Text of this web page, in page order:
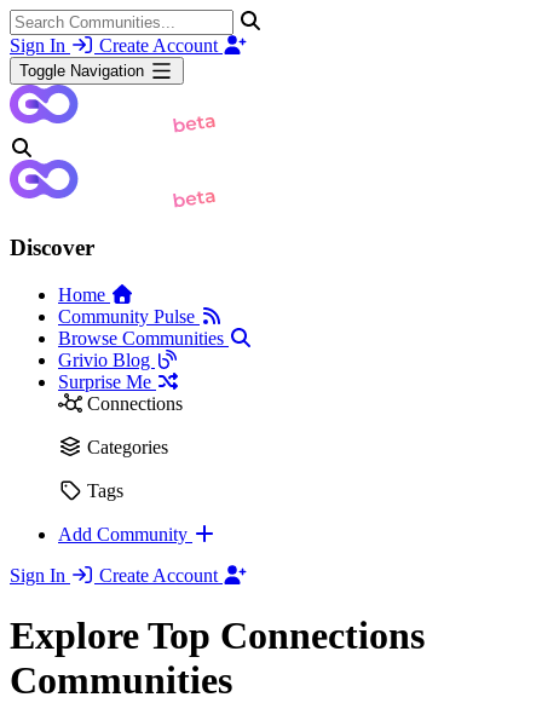
Sign In Create Account
Toggle Navigation
Discover
Home
Community Pulse
Browse Communities
Grivio Blog
Surprise Me
Connections
Categories
Tags
Add Community
Sign In
Create Account
Explore Top Connections
Communities